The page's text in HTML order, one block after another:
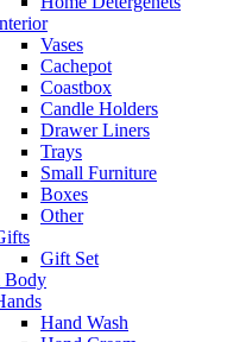
Vases
Cachepot
Coastbox
Candle Holders
Drawer Liners
Trays
Small Furniture
Boxes
Other
Gift Set
Body
Hand Wash